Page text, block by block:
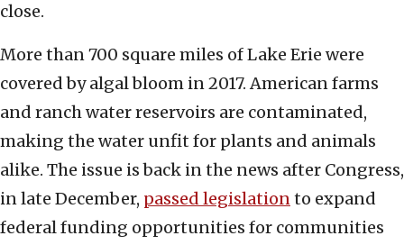
close.
More than 700 square miles of Lake Erie were
covered by algal bloom in 2017. American farms
and ranch water reservoirs are contaminated,
making the water unfit for plants and animals
alike. The issue is back in the news after Congress,
in late December, passed legislationto expand
federal funding opportunities for communities